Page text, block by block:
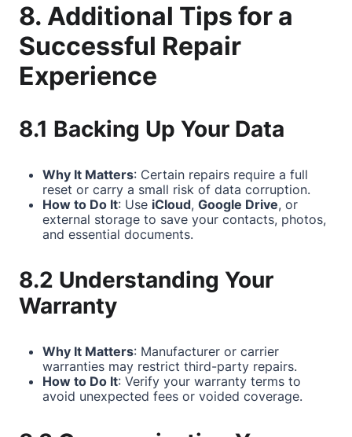
8. Additional Tips for a
Successful Repair
Experience
8.1 Backing Up Your Data
Why It Matters: Certain repairs require a full
reset or carry a small risk of data corruption.
How to Do It: Use iCloud, Google Drive, or
external storage to save your contacts, photos,
and essential documents.
8.2 Understanding Your
Warranty
Why It Matters: Manufacturer or carrier
warranties may restrict third-party repairs.
How to Do It: Verify your warranty terms to
avoid unexpected fees or voided coverage.